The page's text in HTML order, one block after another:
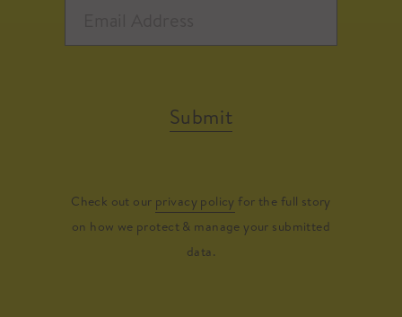
Submit
Check out our privacy policy for the full story
on how we protect & manage your submitted
data.